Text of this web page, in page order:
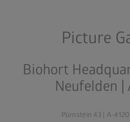
Picture
Biohort
Neufelden |
Pürnstein 43 | A-